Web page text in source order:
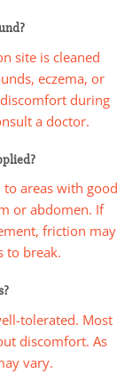
site is cleaned
eczema, or
during
a doctor.
areas with good
or abdomen. If
friction may
to break.
tolerated. Most
discomfort. As
vary.